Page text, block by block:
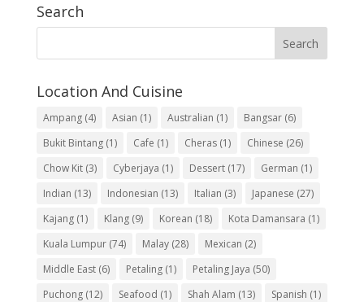
Search
Location And Cuisine
Ampang(4) Asian (1) Australian (1) Bangsar(6)
Bukit Bintang(1) Cafe (1) Cheras(1) Chinese (26)
Chow Kit(3) Cyberjaya (1) Dessert(17) German (1)
Indian (13) Indonesian (13) Italian (3) Japanese (27)
Kajang(1) Klang(9) Korean (18) Kota Damansara (1)
Kuala Lumpur(74) Malay(28) Mexican (2)
Middle East(6) Petaling(1) Petaling Jaya (50)
Puchong(12) Seafood (1) Shah Alam (13) Spanish (1)